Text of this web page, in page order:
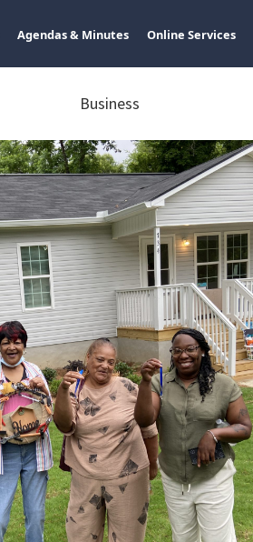
Agendas & Minutes Online Services
Business